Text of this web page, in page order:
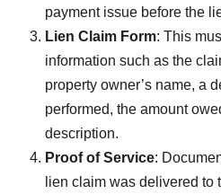
payment issue before the
Lien Claim Form: This
information such as the
property owner’s name, a
performed, the amount
description.
Proof of Service:
lien claim was delivered to